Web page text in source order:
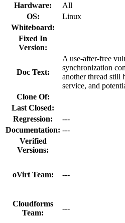
Hardware:
All
OS:
Linux
Whiteboard:
Fixed In
Version:
Doc Text:
A use-after-free
synchronization
another thread still
service, and
Clone Of:
Last Closed:
Regression:
---
Documentation: ---
Verified
Versions:
oVirt Team: ---
Cloudforms
Team:
---